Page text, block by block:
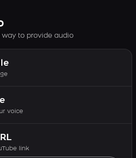
to provide audio
voice
link